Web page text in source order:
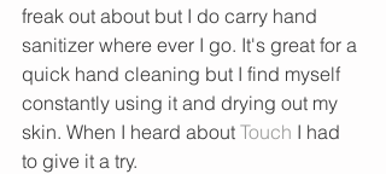
freak out about but I do carry hand
sanitizer where ever I go. It's great for a
quick hand cleaning but I find myself
constantly using it and drying out my
skin. When I heard about Touch I had
to give it a try.